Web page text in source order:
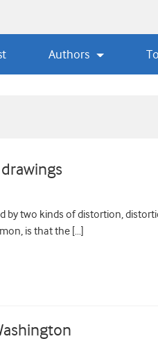
Authors
by two kinds of distortion,
is that the […]